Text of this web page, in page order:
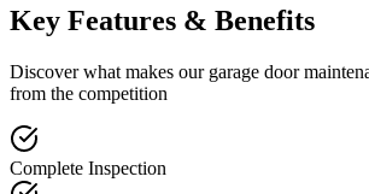
Key Features & Benefits
Discover what makes our garage door
from the competition
Complete Inspection